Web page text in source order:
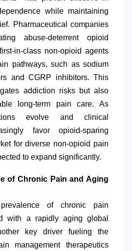
while maintaining
Pharmaceutical companies
abuse-deterrent opioid
in-class non-opioid agents
pathways, such as sodium
and CGRP inhibitors. This
addiction risks but also
long-term pain care. As
evolve and clinical
favor opioid-sparing
for diverse non-opioid pain
to expand significantly.
of Chronic Pain and Aging
of chronic pain
with a rapidly aging global
key driver fueling the
management therapeutics